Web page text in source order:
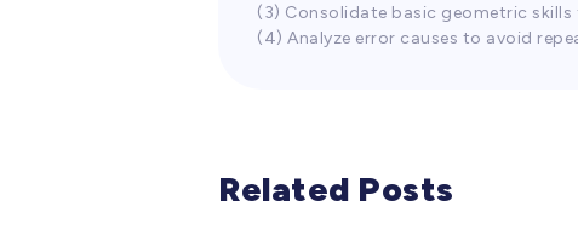
(3) Consolidate basic geometric
(4) Analyze error causes to avoid
Related Posts